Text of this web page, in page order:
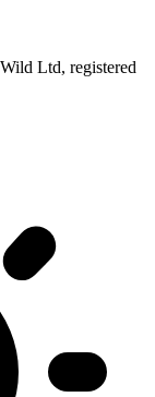
Ltd, registered